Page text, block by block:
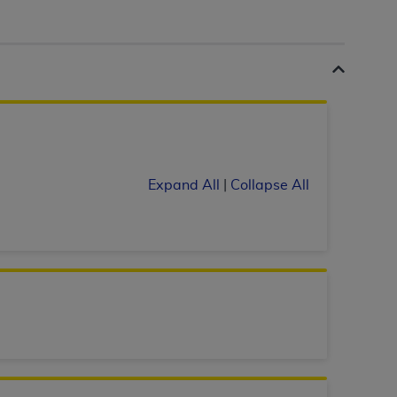
Expand All Collapse All
04
Hospital Association (
THAT YOU HAVE READ,
REPRESENT THAT YOU ARE
TO YOU AND ANY ORGANIZATION